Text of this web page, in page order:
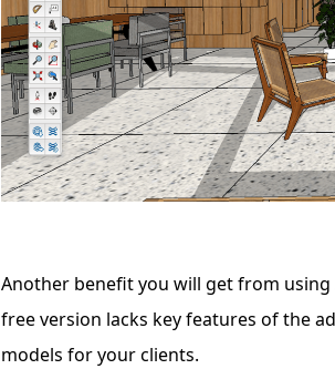
Another benefit you will get from
free version lacks key features of the
models for your clients.